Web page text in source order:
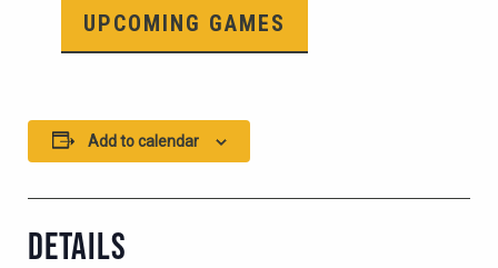
UPCOMING GAMES
Add to calendar
DETAILS